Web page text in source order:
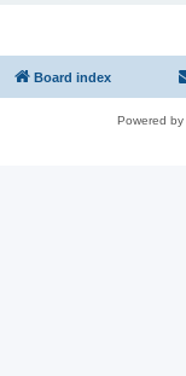
Board index
Powered by